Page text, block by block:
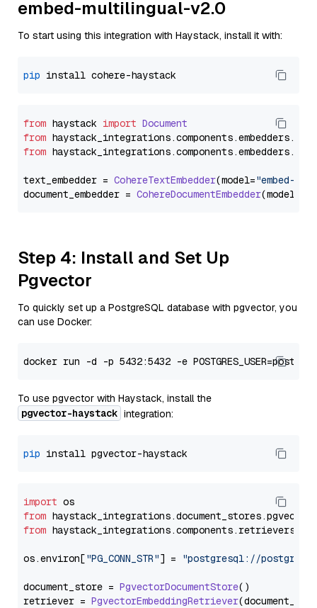
embed-multilingual-v2.0
To start using this integration with Haystack, install it with:
pip
from haystack import Document
from haystack_integrations.components.embedders.
from haystack_integrations.components.embedders.
text_embedder = CohereTextEmbedder(model="embed-
document_embedder = CohereDocumentEmbedder(model=
Step 4: Install and Set Up
Pgvector
To quickly set up a PostgreSQL database with pgvector, you
can use Docker:
To use pgvector with Haystack, install the
pgvector-haystack integration:
pip
import
from haystack_integrations.document_stores.pgvector
from haystack_integrations.components.retrievers
os.environ["PG_CONN_STR"] = "postgresql://
document_store = PgvectorDocumentStore()
retriever = PgvectorEmbeddingRetriever